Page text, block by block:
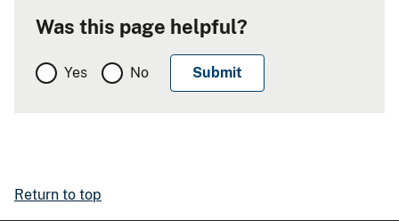
Was this page helpful?
Yes No
Return to top